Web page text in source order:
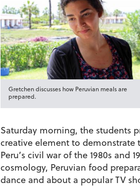
Gretchen discusses how Peruvian meals are
prepared.
Saturday morning, the students
creative element to demonstrate
Peru’s civil war of the 1980s
cosmology, Peruvian food
dance and about a popular TV